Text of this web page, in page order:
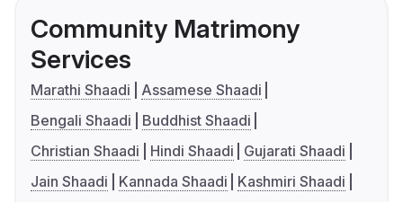
Community Matrimony
Services
Marathi Shaadi
Assamese Shaadi
Bengali Shaadi
Buddhist Shaadi
Christian Shaadi
Hindi Shaadi
Gujarati Shaadi
Jain Shaadi
Kannada Shaadi
Kashmiri Shaadi